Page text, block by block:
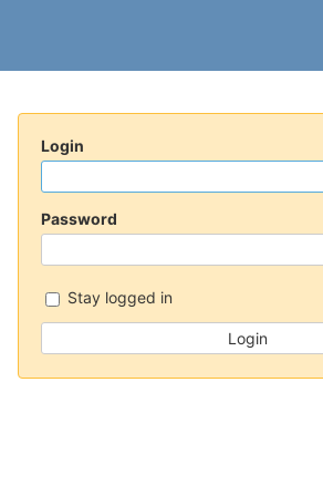
Login
Password
Stay logged in